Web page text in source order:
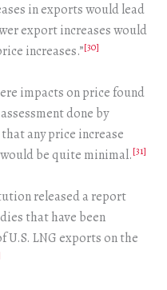
in exports would lead
export increases would
increases.”[30]
impacts on price found
done by
any price increase
be quite minimal.[31]
released a report
that have been
U.S. LNG exports on the